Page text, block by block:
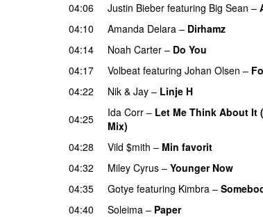
04:06
Justin Bieber featuring Big Sean –
04:10
Amanda Delara – Dirhamz
04:14
Noah Carter – Do You
04:17
Volbeat featuring Johan Olsen –
04:22
Nik & Jay – Linje H
04:25
Ida Corr – Let Me Think About It
Mix)
04:28
Vild $mith – Min favorit
04:32
Miley Cyrus – Younger Now
04:35
Gotye featuring Kimbra –
04:40
Soleima – Paper